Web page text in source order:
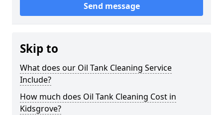
Send message
Skip to
What does our Oil Tank Cleaning Service
Include?
How much does Oil Tank Cleaning Cost in
Kidsgrove?